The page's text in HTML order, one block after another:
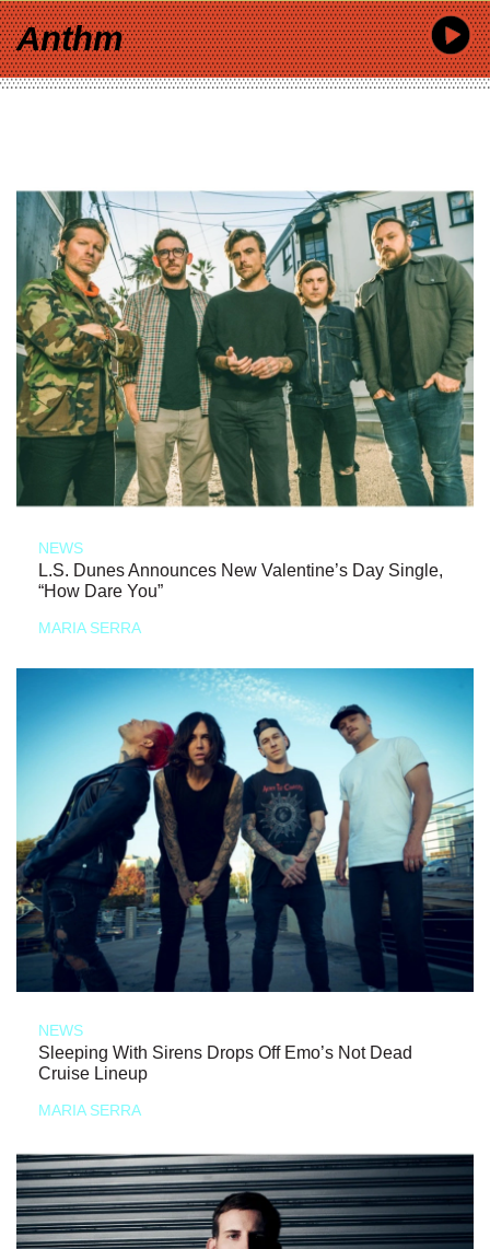
Anthm
NEWS
L.S. Dunes Announces New Valentine’s Day Single,
“How Dare You”
MARIA SERRA
NEWS
Sleeping With Sirens Drops Off Emo’s Not Dead
Cruise Lineup
MARIA SERRA